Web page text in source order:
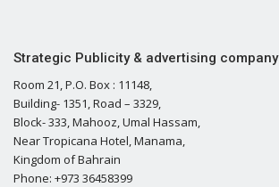
Strategic Publicity & advertising company
Room 21, P.O. Box : 11148,
Building- 1351, Road – 3329,
Block- 333, Mahooz, Umal Hassam,
Near Tropicana Hotel, Manama,
Kingdom of Bahrain
Phone: +973 36458399